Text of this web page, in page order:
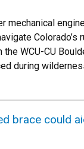
mechanical
WCU-CU
during
brace could